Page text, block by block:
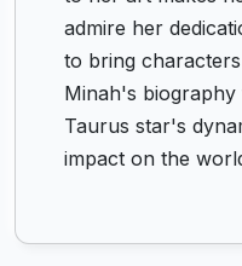
admire her
to bring
Minah's
Taurus star's
impact on the